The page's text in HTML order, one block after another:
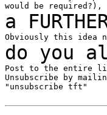
a
do you
Post to the entire
Unsubscribe by
"unsubscribe tft"